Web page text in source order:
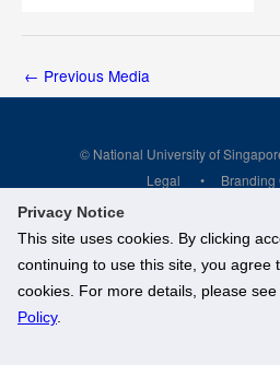
Privacy Notice
This site uses cookies. By clicking
continuing to use this site, you agree
cookies. For more details, please
Policy.
← Previous Media
© National University of
Legal
Branding